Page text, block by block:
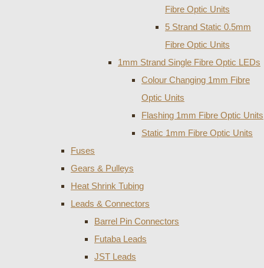
Fibre Optic Units
5 Strand Static 0.5mm
Fibre Optic Units
1mm Strand Single Fibre Optic LEDs
Colour Changing 1mm Fibre
Optic Units
Flashing 1mm Fibre Optic Units
Static 1mm Fibre Optic Units
Fuses
Gears & Pulleys
Heat Shrink Tubing
Leads & Connectors
Barrel Pin Connectors
Futaba Leads
JST Leads